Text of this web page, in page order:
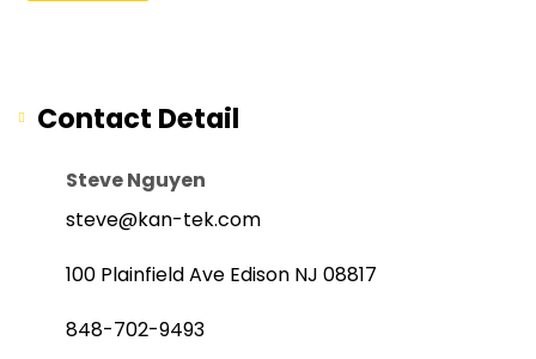
Contact Detail
Steve Nguyen
steve@kan-tek.com
100 Plainfield Ave Edison NJ 08817
848-702-9493